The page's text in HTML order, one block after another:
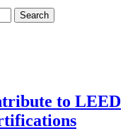
to LEED